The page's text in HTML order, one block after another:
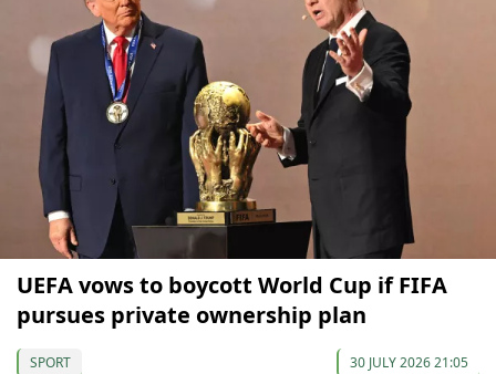
UEFA vows to boycott World Cup if FIFA
pursues private ownership plan
SPORT 30 JULY 2026 21:05